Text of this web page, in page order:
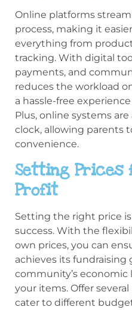
Online platforms
process, making it
everything from
tracking. With digital
payments, and
reduces the workload
a hassle-free
Plus, online systems
clock, allowing parents
convenience.
Setting Prices
Profit
Setting the right price
success. With the
own prices, you can
achieves its fundraising
community’s
your items. Offer
cater to different